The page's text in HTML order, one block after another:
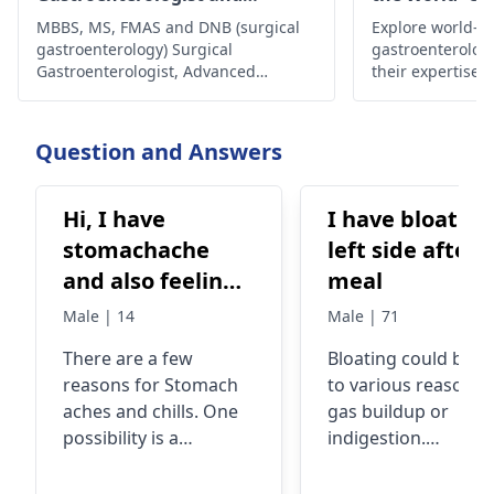
Laparoscopic Surgeon
MBBS, MS, FMAS and DNB (surgical
gastroenterology) Surgical
Gastroenterologist, Advanced
Explore world-
their expertise,
Question and Answers
Hi, I have
stomachache
and also feeling
cold/chills.
Male | 14
There are a few
reasons for Stomach
aches and chills. One
possibility is a
I have
left side after
meal
Male | 71
Bloating could be
to various reasons
gas buildup or
indigestion.